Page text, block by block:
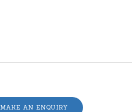
MAKE AN ENQUIRY